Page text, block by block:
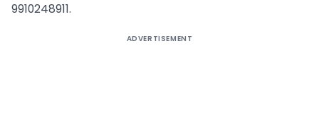
9910248911.
ADVERTISEMENT